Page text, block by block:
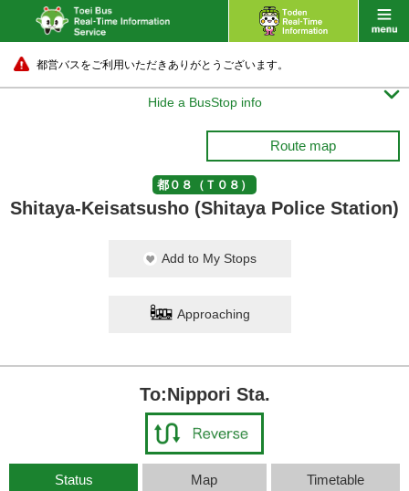
都営バスをご利用いただきありがとうございます。
Hide a BusStop info 
Route map
都０８（Ｔ０８）
Shitaya-Keisatsusho (Shitaya Police Station)
Add to My Stops
Approaching
To:Nippori Sta.
Status Map Timetable